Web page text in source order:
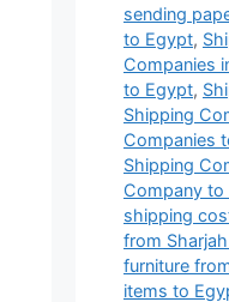
sending
to Egypt,
Companies
to Egypt,
Shipping
Companies
Shipping
Company to
shipping
from
furniture
items to